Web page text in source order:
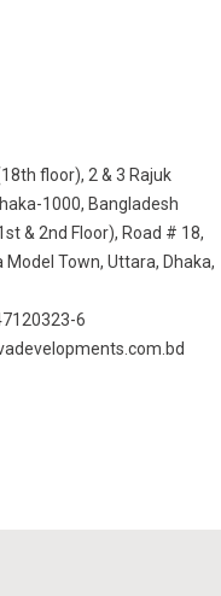
floor), 2 & 3 Rajuk
1000, Bangladesh
& 2nd Floor), Road # 18,
Model Town, Uttara, Dhaka,
6